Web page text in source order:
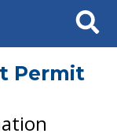
Search
Permit